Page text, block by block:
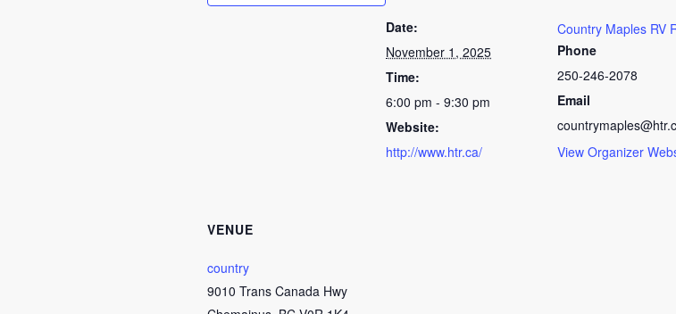
Date:
November 1, 2025
Time:
6:00 pm - 9:30 pm
Website:
http://www.htr.ca/
Country Maples RV
Phone
250-246-2078
Email
View Organizer
VENUE
country
9010 Trans Canada Hwy